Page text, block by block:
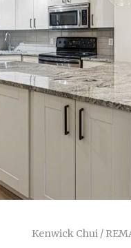
Kenwick Chui /